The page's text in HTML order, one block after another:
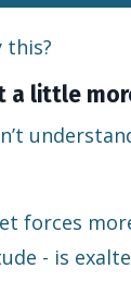
this?
a little
forces
- is